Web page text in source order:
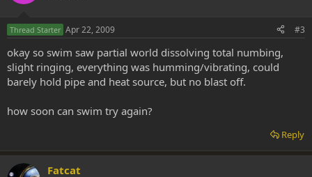
Thread Starter Apr 22, 2009 #3
okay so swim saw partial world dissolving total numbing,
slight ringing, everything was humming/vibrating, could
barely hold pipe and heat source, but no blast off.
how soon can swim try again?
Reply
Fatcat